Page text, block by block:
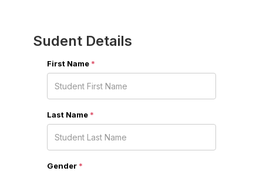
Sudent Details
First Name *
Last Name *
Gender *